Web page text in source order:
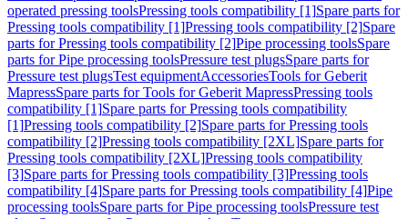
operated pressing toolsPressing tools compatibility [1]Spare parts for
Pressing tools compatibility [1]Pressing tools compatibility [2]Spare
parts for Pressing tools compatibility [2]Pipe processing toolsSpare
parts for Pipe processing toolsPressure test plugsSpare parts for
Pressure test plugsTest equipmentAccessoriesTools for Geberit
MapressSpare parts for Tools for Geberit MapressPressing tools
compatibility [1]Spare parts for Pressing tools compatibility
[1]Pressing tools compatibility [2]Spare parts for Pressing tools
compatibility [2]Pressing tools compatibility [2XL]Spare parts for
Pressing tools compatibility [2XL]Pressing tools compatibility
[3]Spare parts for Pressing tools compatibility [3]Pressing tools
compatibility [4]Spare parts for Pressing tools compatibility [4]Pipe
processing toolsSpare parts for Pipe processing toolsPressure test